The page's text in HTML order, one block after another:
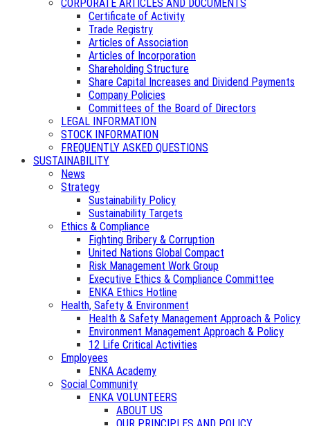
CORPORATE ARTICLES AND DOCUMENTS
Certificate of Activity
Trade Registry
Articles of Association
Articles of Incorporation
Shareholding Structure
Share Capital Increases and Dividend Payments
Company Policies
Committees of the Board of Directors
LEGAL INFORMATION
STOCK INFORMATION
FREQUENTLY ASKED QUESTIONS
SUSTAINABILITY
News
Strategy
Sustainability Policy
Sustainability Targets
Ethics & Compliance
Fighting Bribery & Corruption
United Nations Global Compact
Risk Management Work Group
Executive Ethics & Compliance Committee
ENKA Ethics Hotline
Health, Safety & Environment
Health & Safety Management Approach & Policy
Environment Management Approach & Policy
12 Life Critical Activities
Employees
ENKA Academy
Social Community
ENKA VOLUNTEERS
ABOUT US